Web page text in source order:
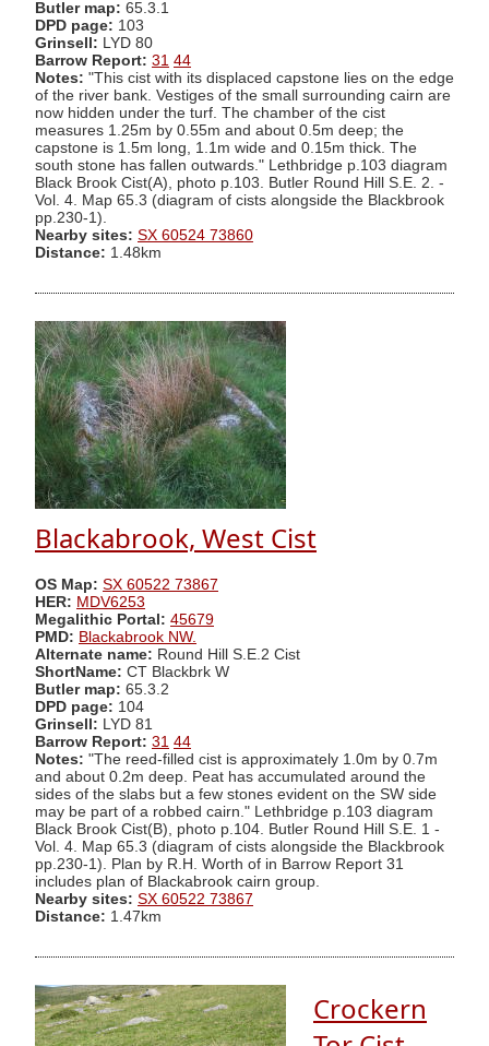
Butler map: 65.3.1
DPD page: 103
Grinsell: LYD 80
Barrow Report: 31 44
Notes: "This cist with its displaced capstone lies on the edge
of the river bank. Vestiges of the small surrounding cairn are
now hidden under the turf. The chamber of the cist
measures 1.25m by 0.55m and about 0.5m deep; the
capstone is 1.5m long, 1.1m wide and 0.15m thick. The
south stone has fallen outwards." Lethbridge p.103 diagram
Black Brook Cist(A), photo p.103. Butler Round Hill S.E. 2. -
Vol. 4. Map 65.3 (diagram of cists alongside the Blackbrook
pp.230-1).
Nearby sites: SX 60524 73860
Distance: 1.48km
Blackabrook, West Cist
OS Map: SX 60522 73867
HER: MDV6253
Megalithic Portal: 45679
PMD: Blackabrook NW.
Alternate name: Round Hill S.E.2 Cist
ShortName: CT Blackbrk W
Butler map: 65.3.2
DPD page: 104
Grinsell: LYD 81
Barrow Report: 31 44
Notes: "The reed-filled cist is approximately 1.0m by 0.7m
and about 0.2m deep. Peat has accumulated around the
sides of the slabs but a few stones evident on the SW side
may be part of a robbed cairn." Lethbridge p.103 diagram
Black Brook Cist(B), photo p.104. Butler Round Hill S.E. 1 -
Vol. 4. Map 65.3 (diagram of cists alongside the Blackbrook
pp.230-1). Plan by R.H. Worth of in Barrow Report 31
includes plan of Blackabrook cairn group.
Nearby sites: SX 60522 73867
Distance: 1.47km
Crockern